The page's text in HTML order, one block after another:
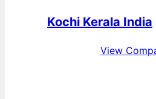
Kochi Kerala India
View